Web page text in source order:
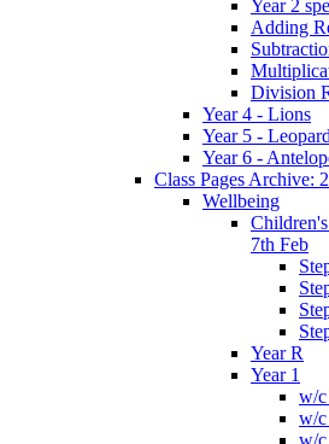
Year 2
Adding
Division
Year 4 - Lions
Year 5 -
Year 6 -
Class Pages Archive:
Wellbeing
7th Feb
Year R
Year 1
w/c
w/c